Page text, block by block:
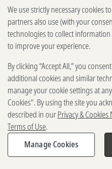
Ethics
Privacy &
Brand
2025-2026 Gates
rights reserved.
We use strictly necessary cookies
partners also use (with your
technologies to collect
to improve your experience.
By clicking “Accept All,” you
additional cookies and similar
manage your cookie settings at
Cookies". By using the site you
described in ourPrivacy & Cookies
Terms of Use.
Manage Cookies